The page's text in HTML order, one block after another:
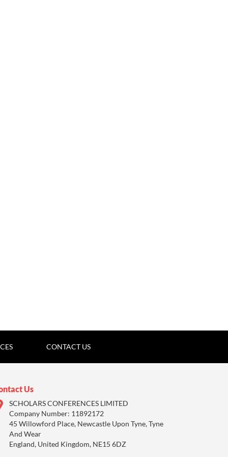
CONTACT US
Us
SCHOLARS CONFERENCES LIMITED
Company Number: 11892172
45 Willowford Place, Newcastle Upon Tyne, Tyne
And Wear
England, United Kingdom, NE15 6DZ